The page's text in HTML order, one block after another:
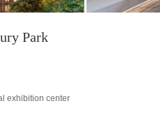
Park
exhibition center